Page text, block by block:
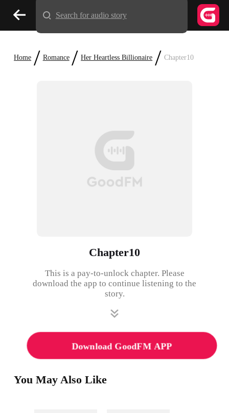
Home / Romance / Her Heartless Billionaire / Chapter10
Chapter10
This is a pay-to-unlock chapter. Please
download the app to continue listening to the
story.
Download GoodFM APP
You May Also Like
Search for audio story